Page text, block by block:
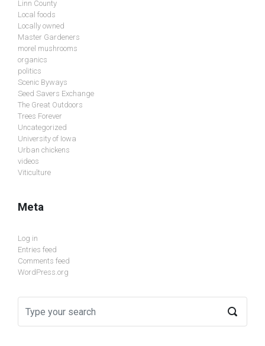
Linn County
Local foods
Locally owned
Master Gardeners
morel mushrooms
organics
politics
Scenic Byways
Seed Savers Exchange
The Great Outdoors
Trees Forever
Uncategorized
University of Iowa
Urban chickens
videos
Viticulture
Meta
Log in
Entries feed
Comments feed
WordPress.org